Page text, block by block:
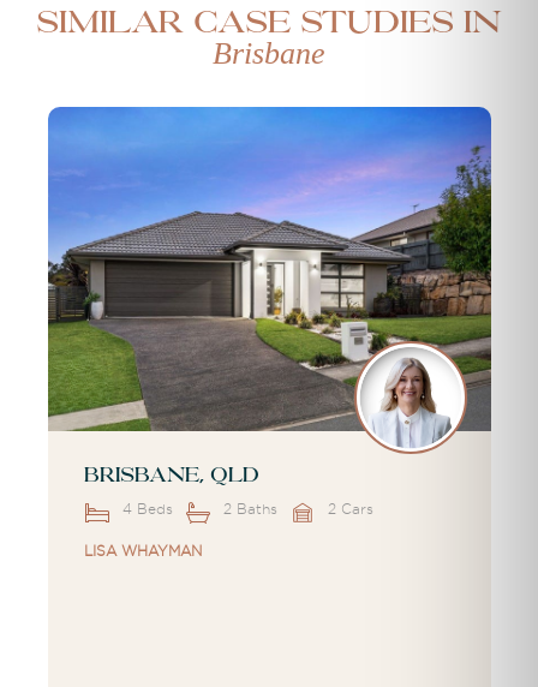
Similar case studies in
Brisbane
Brisbane, QLD
4 Beds 2 Baths 2 Cars
LISA WHAYMAN